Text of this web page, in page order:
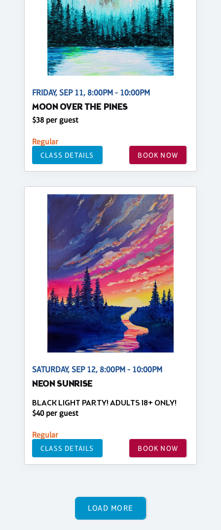
FRIDAY, SEP 11, 8:00PM - 10:00PM
MOON OVER THE PINES
$38 per guest
Regular
CLASS DETAILS BOOK NOW
SATURDAY, SEP 12, 8:00PM - 10:00PM
NEON SUNRISE
BLACK LIGHT PARTY! ADULTS 18+ ONLY!
$40 per guest
Regular
CLASS DETAILS BOOK NOW
LOAD MORE